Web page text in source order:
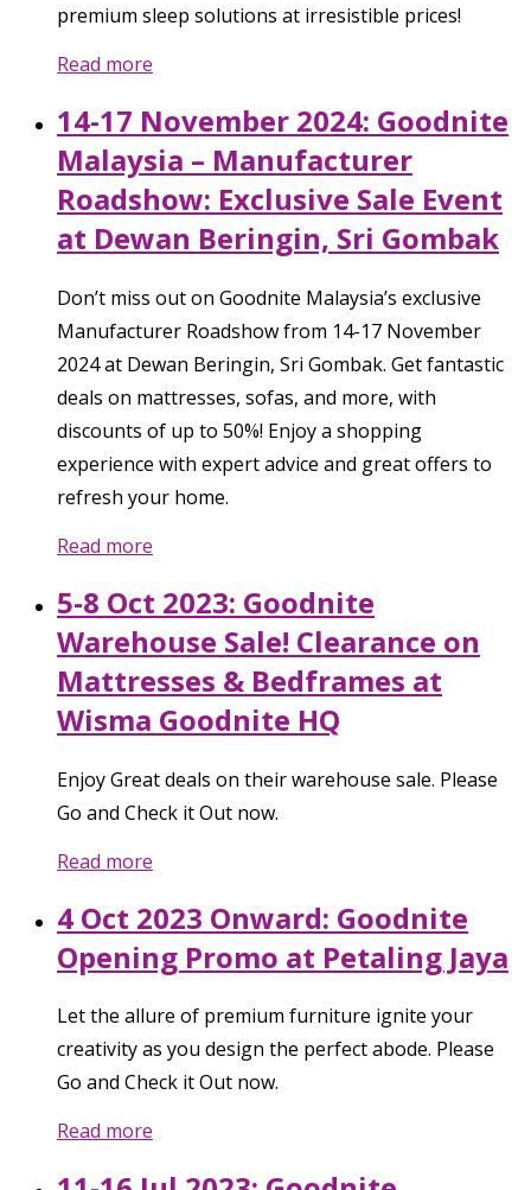
premium sleep solutions at irresistible prices!
Read more
14-17 November 2024: Goodnite
Malaysia – Manufacturer
Roadshow: Exclusive Sale Event
at Dewan Beringin, Sri Gombak
Don’t miss out on Goodnite Malaysia’s exclusive
Manufacturer Roadshow from 14-17 November
2024 at Dewan Beringin, Sri Gombak. Get fantastic
deals on mattresses, sofas, and more, with
discounts of up to 50%! Enjoy a shopping
experience with expert advice and great offers to
refresh your home.
Read more
5-8 Oct 2023: Goodnite
Warehouse Sale! Clearance on
Mattresses & Bedframes at
Wisma Goodnite HQ
Enjoy Great deals on their warehouse sale. Please
Go and Check it Out now.
Read more
4 Oct 2023 Onward: Goodnite
Opening Promo at Petaling Jaya
Let the allure of premium furniture ignite your
creativity as you design the perfect abode. Please
Go and Check it Out now.
Read more